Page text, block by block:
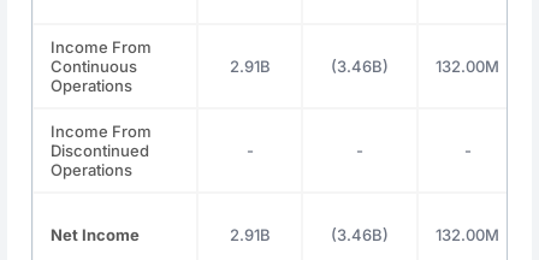
Income From
Continuous
Operations
2.91B (3.46B) 132.00M
Income From
Discontinued
Operations
- - -
Net Income 2.91B (3.46B) 132.00M